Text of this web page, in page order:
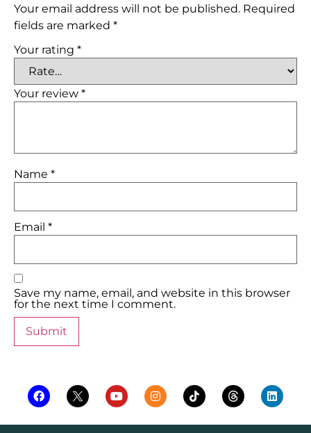
Your email address will not be published. Required
fields are marked *
Your rating *
Your review *
Name *
Email *
Save my name, email, and website in this browser
for the next time I comment.